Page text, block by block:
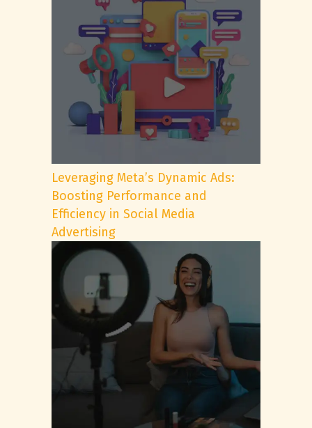
Leveraging Meta’s Dynamic Ads:
Boosting Performance and
Efficiency in Social Media
Advertising